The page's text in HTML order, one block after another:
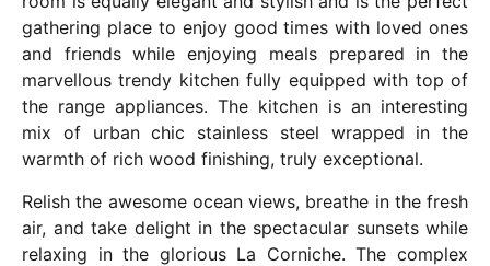
gathering place to enjoy good times with loved ones
and friends while enjoying meals prepared in the
marvellous trendy kitchen fully equipped with top of
the range appliances. The kitchen is an interesting
mix of urban chic stainless steel wrapped in the
warmth of rich wood finishing, truly exceptional.
Relish the awesome ocean views, breathe in the fresh
air, and take delight in the spectacular sunsets while
relaxing in the glorious La Corniche. The complex